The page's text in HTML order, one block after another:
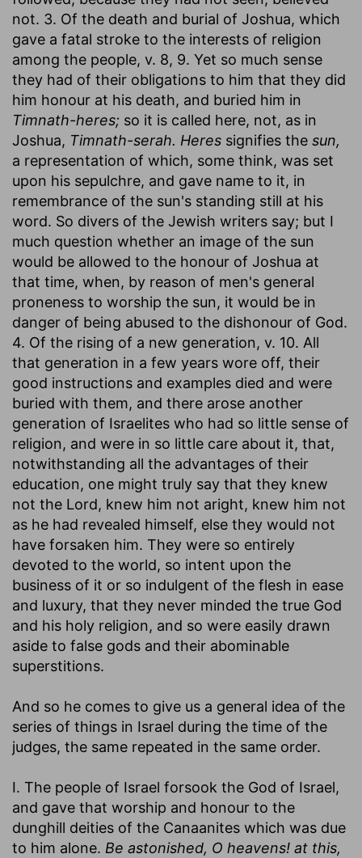
not. 3. Of the death and burial of Joshua, which
gave a fatal stroke to the interests of religion
among the people, v. 8, 9. Yet so much sense
they had of their obligations to him that they did
him honour at his death, and buried him in
Timnath-heres; so it is called here, not, as in
Joshua, Timnath-serah. Heres signifies the sun,
a representation of which, some think, was set
upon his sepulchre, and gave name to it, in
remembrance of the sun's standing still at his
word. So divers of the Jewish writers say; but I
much question whether an image of the sun
would be allowed to the honour of Joshua at
that time, when, by reason of men's general
proneness to worship the sun, it would be in
danger of being abused to the dishonour of God.
4. Of the rising of a new generation, v. 10. All
that generation in a few years wore off, their
good instructions and examples died and were
buried with them, and there arose another
generation of Israelites who had so little sense of
religion, and were in so little care about it, that,
notwithstanding all the advantages of their
education, one might truly say that they knew
not the Lord, knew him not aright, knew him not
as he had revealed himself, else they would not
have forsaken him. They were so entirely
devoted to the world, so intent upon the
business of it or so indulgent of the flesh in ease
and luxury, that they never minded the true God
and his holy religion, and so were easily drawn
aside to false gods and their abominable
superstitions.
And so he comes to give us a general idea of the
series of things in Israel during the time of the
judges, the same repeated in the same order.
I. The people of Israel forsook the God of Israel,
and gave that worship and honour to the
dunghill deities of the Canaanites which was due
to him alone. Be astonished, O heavens! at this,